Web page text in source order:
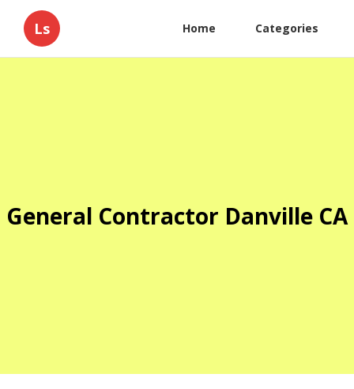
Ls Home Categories
General Contractor Danville CA